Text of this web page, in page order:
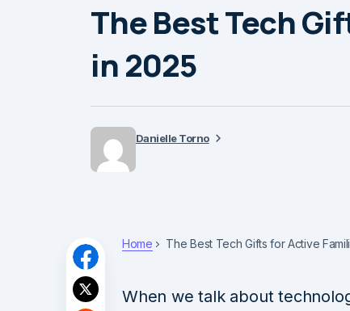
The Best Tech
in 2025
Danielle Torno
Home The Best Tech Gifts for Active
When we talk about